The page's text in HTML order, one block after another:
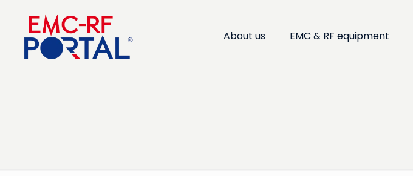
About us EMC & RF equipment